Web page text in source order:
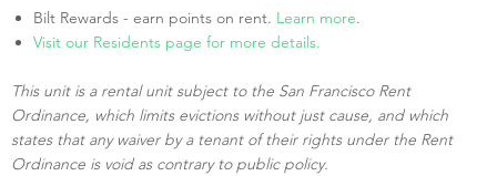
Bilt Rewards - earn points on rent. Learn more.
Visit our Residents page for more details.
This unit is a rental unit subject to the San Francisco Rent
Ordinance, which limits evictions without just cause, and which
states that any waiver by a tenant of their rights under the Rent
Ordinance is void as contrary to public policy.